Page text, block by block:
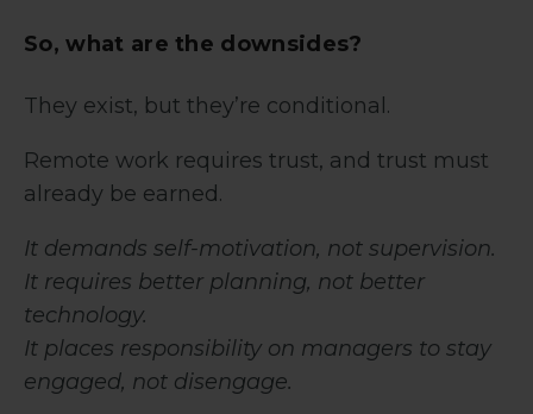
So, what are the downsides?
They exist, but they’re conditional.
Remote work requires trust, and trust must
already be earned.
It demands self-motivation, not supervision.
It requires better planning, not better
technology.
It places responsibility on managers to stay
engaged, not disengage.